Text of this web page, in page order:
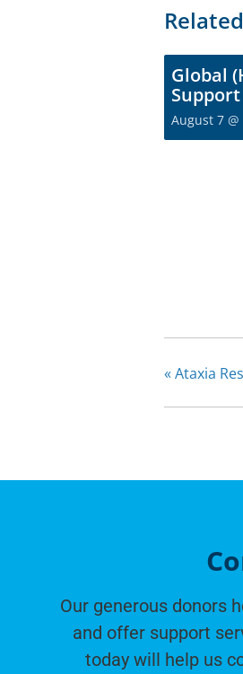
Global
August 7
«Ataxia
Our generous donors
and offer support
today will help us